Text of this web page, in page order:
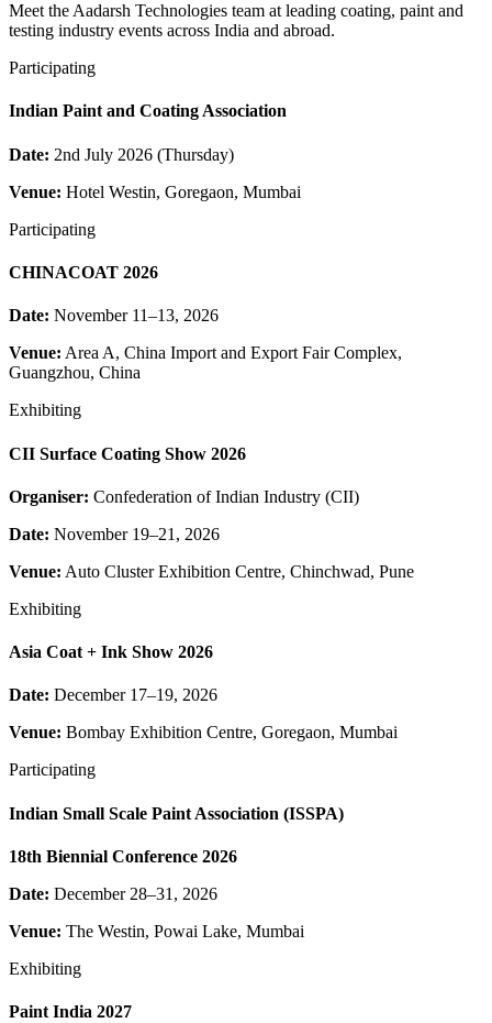
Meet the Aadarsh Technologies team at leading coating, paint and
testing industry events across India and abroad.
Participating
Indian Paint and Coating Association
Date: 2nd July 2026 (Thursday)
Venue: Hotel Westin, Goregaon, Mumbai
Participating
CHINACOAT 2026
Date: November 11–13, 2026
Venue: Area A, China Import and Export Fair Complex,
Guangzhou, China
Exhibiting
CII Surface Coating Show 2026
Organiser: Confederation of Indian Industry (CII)
Date: November 19–21, 2026
Venue: Auto Cluster Exhibition Centre, Chinchwad, Pune
Exhibiting
Asia Coat + Ink Show 2026
Date: December 17–19, 2026
Venue: Bombay Exhibition Centre, Goregaon, Mumbai
Participating
Indian Small Scale Paint Association (ISSPA)
18th Biennial Conference 2026
Date: December 28–31, 2026
Venue: The Westin, Powai Lake, Mumbai
Exhibiting
Paint India 2027